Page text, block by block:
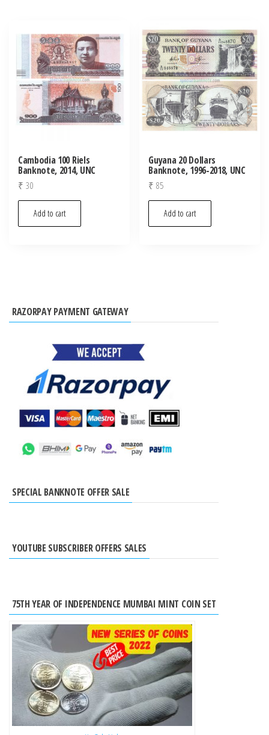
Cambodia 100 Riels
Banknote, 2014, UNC
₹ 30
Add to cart
Guyana 20 Dollars
Banknote, 1996-2018, UNC
₹ 85
Add to cart
RAZORPAY PAYMENT GATEWAY
SPECIAL BANKNOTE OFFER SALE
YOUTUBE SUBSCRIBER OFFERS SALES
75TH YEAR OF INDEPENDENCE MUMBAI MINT COIN SET